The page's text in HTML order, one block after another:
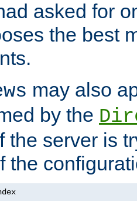
asked for
the best
may also
by the
the server is
the